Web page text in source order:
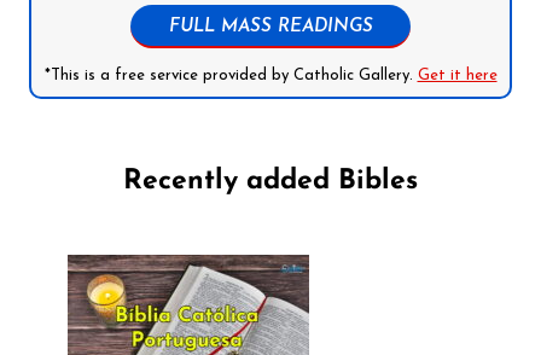
FULL MASS READINGS
*This is a free service provided by Catholic Gallery. Get it here
Recently added Bibles